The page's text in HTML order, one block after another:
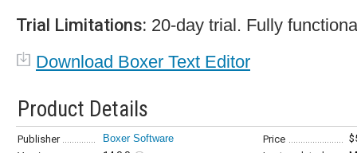
Trial Limitations: 20-day trial. Fully
Download Boxer Text Editor
Product Details
Publisher Boxer Software Price